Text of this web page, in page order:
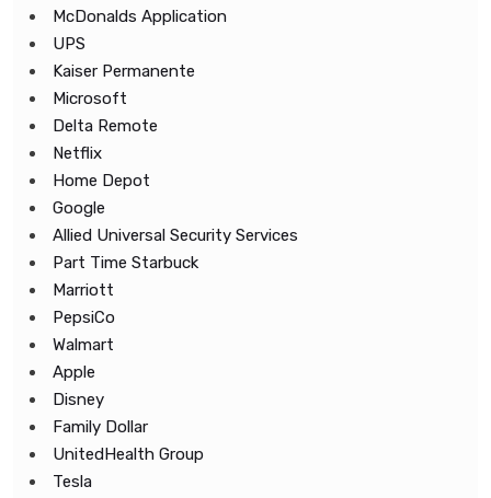
McDonalds Application
UPS
Kaiser Permanente
Microsoft
Delta Remote
Netflix
Home Depot
Google
Allied Universal Security Services
Part Time Starbuck
Marriott
PepsiCo
Walmart
Apple
Disney
Family Dollar
UnitedHealth Group
Tesla